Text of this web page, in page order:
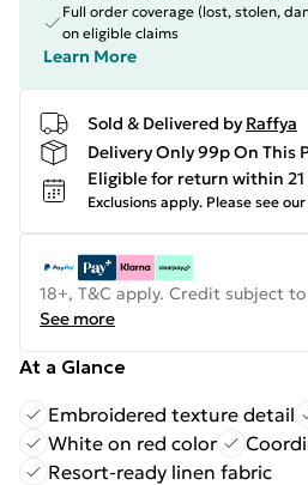
Full order coverage (lost, stolen,
on eligible claims
Learn More
Sold & Delivered by Raffya
Delivery Only 99p On This
Eligible for return within 21
Exclusions apply. Please see our
18+, T&C apply. Credit subject
See more
At a Glance
Embroidered texture detail
White on red color
Resort-ready linen fabric